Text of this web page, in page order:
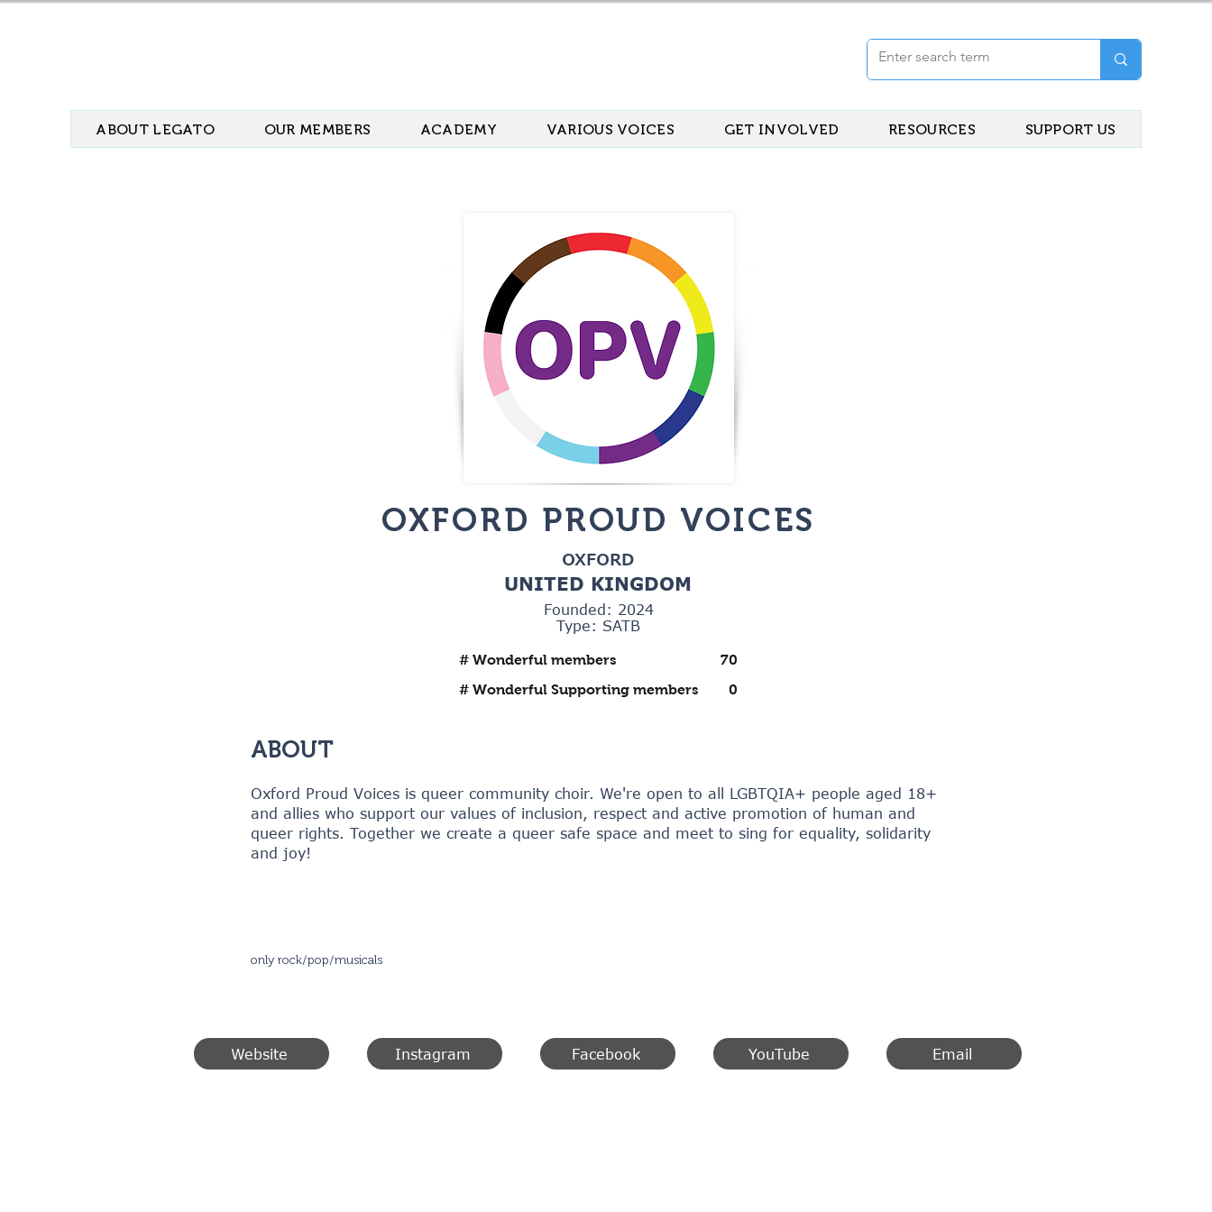
ABOUT LEGATO OUR MEMBERS ACADEMY VARIOUS VOICES GET INVOLVED RESOURCES SUPPORT US
OXFORD PROUD VOICES
OXFORD
UNITED KINGDOM
Founded: 2024
Type: SATB
# Wonderful members
70
# Wonderful Supporting members
0
ABOUT
Oxford Proud Voices is queer community choir. We're open to all LGBTQIA+ people aged 18+
and allies who support our values of inclusion, respect and active promotion of human and
queer rights. Together we create a queer safe space and meet to sing for equality, solidarity
and joy!
only rock/pop/musicals
Website Instagram Facebook YouTube Email